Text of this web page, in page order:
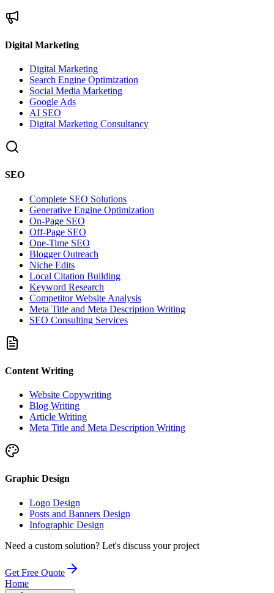
Digital Marketing
Digital Marketing
Search Engine Optimization
Social Media Marketing
Google Ads
AI SEO
Digital Marketing Consultancy
SEO
Complete SEO Solutions
Generative Engine Optimization
On-Page SEO
Off-Page SEO
One-Time SEO
Blogger Outreach
Niche Edits
Local Citation Building
Keyword Research
Competitor Website Analysis
Meta Title and Meta Description Writing
SEO Consulting Services
Content Writing
Website Copywriting
Blog Writing
Article Writing
Meta Title and Meta Description Writing
Graphic Design
Logo Design
Posts and Banners Design
Infographic Design
Need a custom solution? Let's discuss your project
Get Free Quote
Home